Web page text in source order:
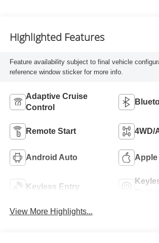
Highlighted Features
Feature availability subject to final vehicle
reference window sticker for more info.
Adaptive Cruise
Control
Remote Start 4WD/
Android Auto Apple
Keyless Entry
View More Highlights...